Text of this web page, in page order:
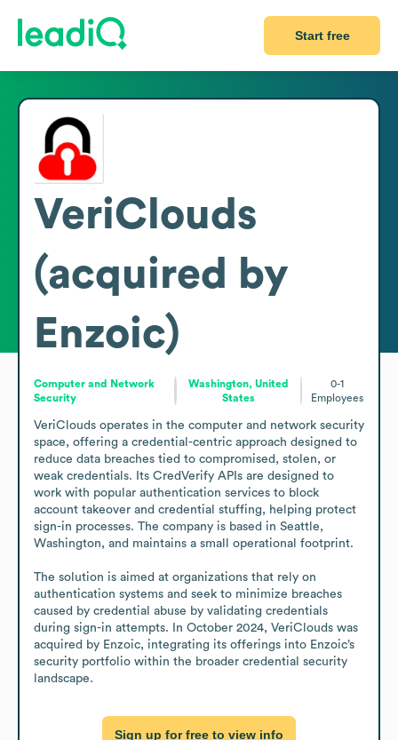
Start free
VeriClouds
(acquired by
Enzoic)
Computer and Network
Security
Washington, United
States
0-1
Employees
VeriClouds operates in the computer and network security
space, offering a credential-centric approach designed to
reduce data breaches tied to compromised, stolen, or
weak credentials. Its CredVerify APIs are designed to
work with popular authentication services to block
account takeover and credential stuffing, helping protect
sign-in processes. The company is based in Seattle,
Washington, and maintains a small operational footprint.
The solution is aimed at organizations that rely on
authentication systems and seek to minimize breaches
caused by credential abuse by validating credentials
during sign-in attempts. In October 2024, VeriClouds was
acquired by Enzoic, integrating its offerings into Enzoic’s
security portfolio within the broader credential security
landscape.
Sign up for free to view info